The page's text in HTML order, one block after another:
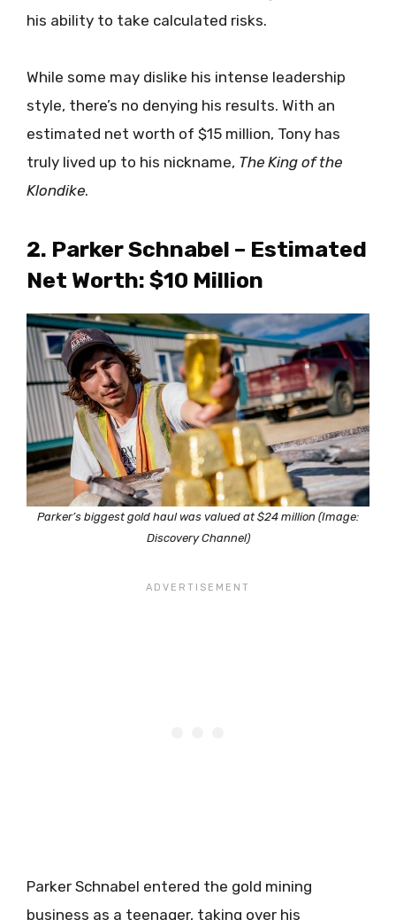
his ability to take calculated risks.
While some may dislike his intense leadership
style, there’s no denying his results. With an
estimated net worth of $15 million, Tony has
truly lived up to his nickname, The King of the
Klondike.
2. Parker Schnabel – Estimated
Net Worth: $10 Million
Parker’s biggest gold haul was valued at $24 million (Image:
Discovery Channel)
Parker Schnabel entered the gold mining
business as a teenager, taking over his